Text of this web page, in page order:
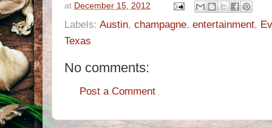
at December 15, 2012
Labels: Austin, champagne, entertainment,
Texas
No comments:
Post a Comment